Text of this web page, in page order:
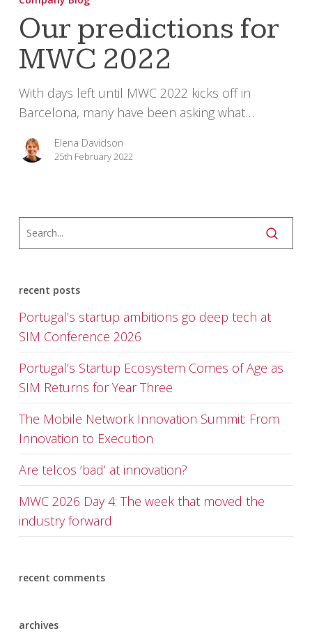
MWC
2022
Our predictions for
MWC 2022
With days left until MWC 2022 kicks off in
Barcelona, many have been asking what…
Elena Davidson
25th February 2022
recent posts
Portugal’s startup ambitions go deep tech at
SIM Conference 2026
Portugal’s Startup Ecosystem Comes of Age as
SIM Returns for Year Three
The Mobile Network Innovation Summit: From
Innovation to Execution
Are telcos ‘bad’ at innovation?
MWC 2026 Day 4: The week that moved the
industry forward
recent comments
archives